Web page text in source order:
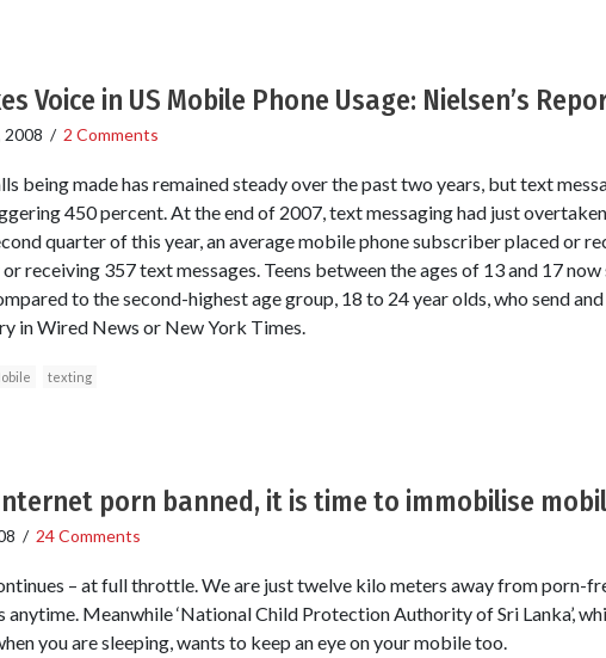
Voice in US Mobile Phone Usage: Nielsen’s
2008 / 2 Comments
being made has remained steady over the past two years, but text
450 percent. At the end of 2007, text messaging had just
quarter of this year, an average mobile phone subscriber placed or
receiving 357 text messages. Teens between the ages of 13 and 17
to the second-highest age group, 18 to 24 year olds, who send
in Wired News or New York Times.
texting
porn banned, it is time to immobilise
/ 24 Comments
– at full throttle. We are just twelve kilo meters away from porn-
anytime. Meanwhile ‘National Child Protection Authority of Sri Lanka’,
you are sleeping, wants to keep an eye on your mobile too.